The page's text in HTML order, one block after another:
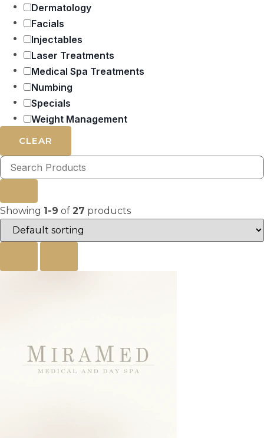
Dermatology
Facials
Injectables
Laser Treatments
Medical Spa Treatments
Numbing
Specials
Weight Management
CLEAR
Showing 1-9 of 27 products